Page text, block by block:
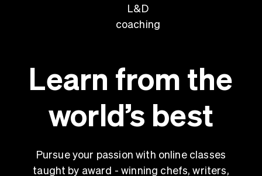
L&D
coaching
Learn from the
world’s best
Pursue your passion with online classes
taught by award - winning chefs, writers,